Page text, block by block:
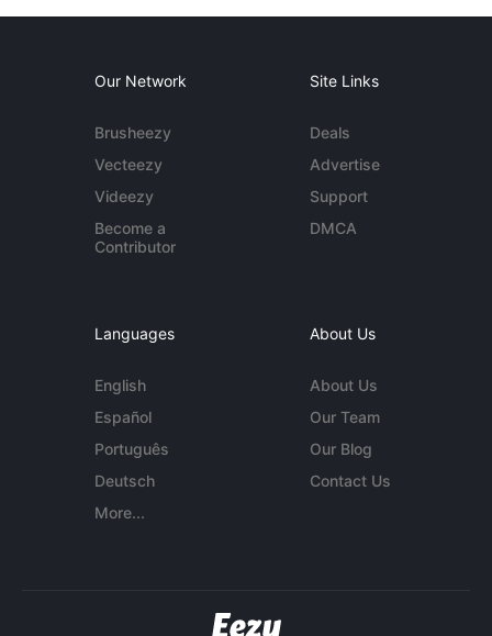
Our Network
Brusheezy
Vecteezy
Videezy
Become a
Contributor
Site Links
Deals
Advertise
Support
DMCA
Languages
English
Español
Português
Deutsch
More...
About Us
About Us
Our Team
Our Blog
Contact Us